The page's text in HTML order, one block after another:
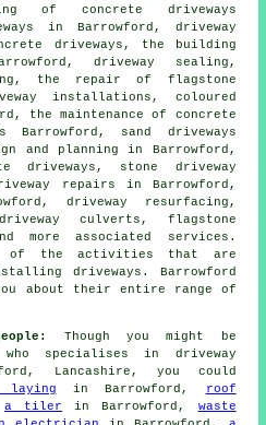
of concrete driveways
in Barrowford, driveway
driveways, the building
driveway sealing,
the repair of flagstone
installations, coloured
the maintenance of concrete
Barrowford, sand driveways
and planning in Barrowford,
driveways, stone driveway
repairs in Barrowford,
driveway resurfacing,
culverts, flagstone
more associated services.
of the activities that are
driveways. Barrowford
about their entire range of
Though you might be
who specialises in driveway
Lancashire, you could
laying in Barrowford,
roof
a tiler in Barrowford, waste